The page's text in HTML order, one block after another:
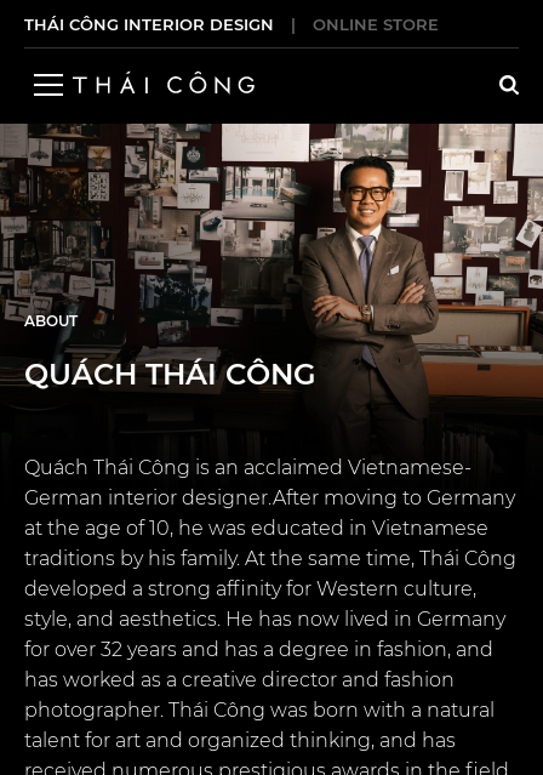
THÁI CÔNG INTERIOR DESIGN | ONLINE STORE
ABOUT
QUÁCH THÁI CÔNG
Quách Thái Công is an acclaimed Vietnamese-
German interior designer.After moving to Germany
at the age of 10, he was educated in Vietnamese
traditions by his family. At the same time, Thái Công
developed a strong affinity for Western culture,
style, and aesthetics. He has now lived in Germany
for over 32 years and has a degree in fashion, and
has worked as a creative director and fashion
photographer. Thái Công was born with a natural
talent for art and organized thinking, and has